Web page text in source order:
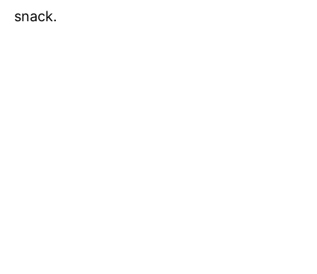
snack.